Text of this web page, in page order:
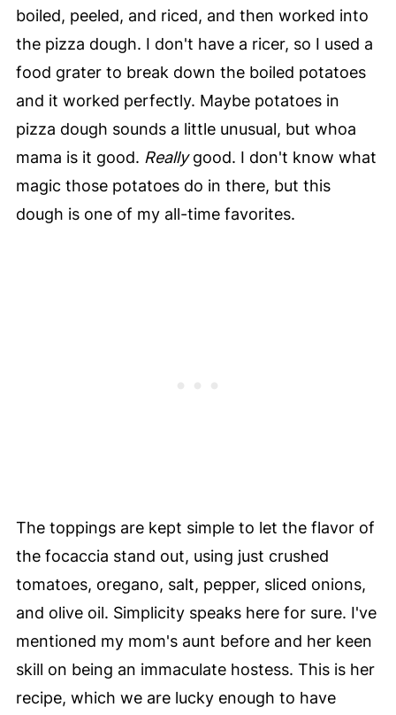
boiled, peeled, and riced, and then worked into
the pizza dough. I don't have a ricer, so I used a
food grater to break down the boiled potatoes
and it worked perfectly. Maybe potatoes in
pizza dough sounds a little unusual, but whoa
mama is it good. Reallygood. I don't know what
magic those potatoes do in there, but this
dough is one of my all-time favorites.
The toppings are kept simple to let the flavor of
the focaccia stand out, using just crushed
tomatoes, oregano, salt, pepper, sliced onions,
and olive oil. Simplicity speaks here for sure. I've
mentioned my mom's aunt before and her keen
skill on being an immaculate hostess. This is her
recipe, which we are lucky enough to have